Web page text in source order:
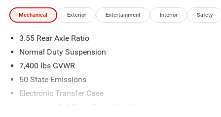
Mechanical Exterior Entertainment Interior Safety
3.55 Rear Axle Ratio
Normal Duty Suspension
7,400 lbs GVWR
50 State Emissions
Electronic Transfer Case